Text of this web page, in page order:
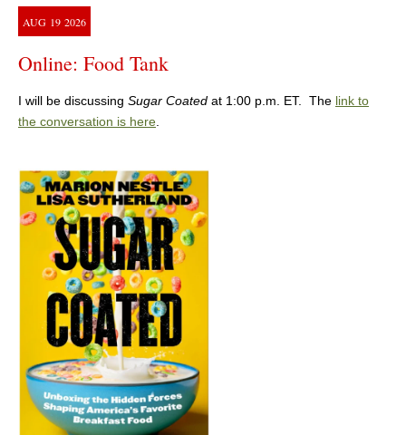
AUG 19 2026
Online: Food Tank
I will be discussing Sugar Coated at 1:00 p.m. ET. The link to
the conversation is here.